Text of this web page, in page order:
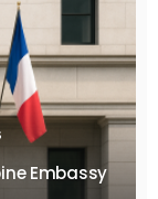
Embassy